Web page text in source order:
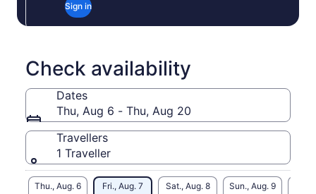
Enjoy fine dining at the region’s best restaurants, explore
picturesque roads between lakes and mountains, and
coordination. The consultation fee covers concierge
additional services are optional and priced separately.
Sign in
Check availability
Dates
Thu, Aug 6 - Thu, Aug 20
Travellers
1 Traveller
Thu., Aug. 6 Fri., Aug. 7 Sat., Aug. 8 Sun., Aug. 9